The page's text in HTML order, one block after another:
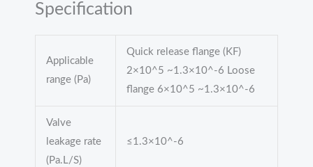
Specification
Applicable
range (Pa)
Quick release flange (KF)
2×10^5 ~1.3×10^-6 Loose
flange 6×10^5 ~1.3×10^-6
Valve
leakage rate
(Pa.L/S)
≤1.3×10^-6